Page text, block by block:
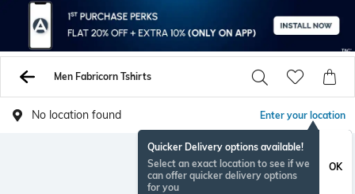
Men Fabricorn Tshirts
No location found Enter your location
Quicker Delivery options available!
Select an exact location to see if we
can offer quicker delivery options
for you
OK